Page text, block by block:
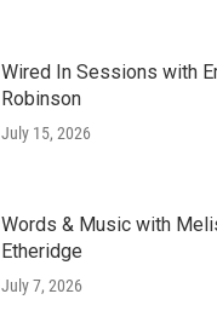
Wired In Sessions with
Robinson
July 15, 2026
Words & Music with
Etheridge
July 7, 2026